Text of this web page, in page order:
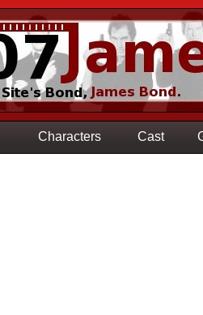
Characters Cast